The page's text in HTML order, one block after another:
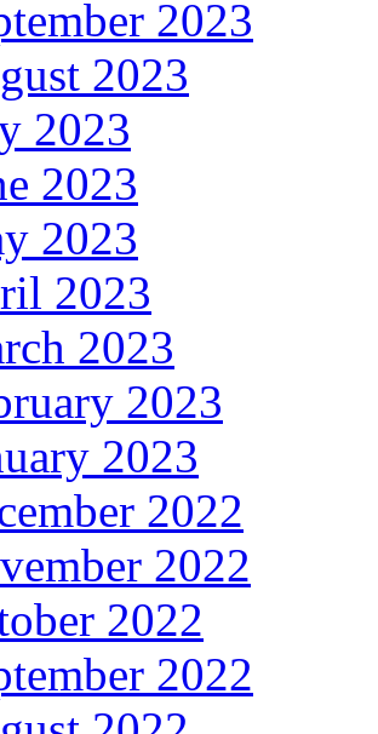
2023
2023
2023
2023
2023
2023
2023
2023
2023
2022
2022
2022
2022